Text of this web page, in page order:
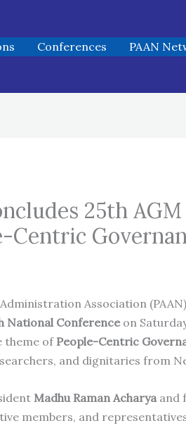
Conferences PAAN
25th
Centric
Association
National Conferenceon
theme ofPeople-Centric
and dignitaries from
Madhu Raman Acharyaand
members, and